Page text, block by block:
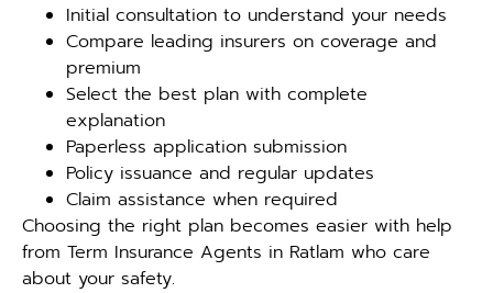
Initial consultation to understand your needs
Compare leading insurers on coverage and
premium
Select the best plan with complete
explanation
Paperless application submission
Policy issuance and regular updates
Claim assistance when required
Choosing the right plan becomes easier with help
from Term Insurance Agents in Ratlam who care
about your safety.